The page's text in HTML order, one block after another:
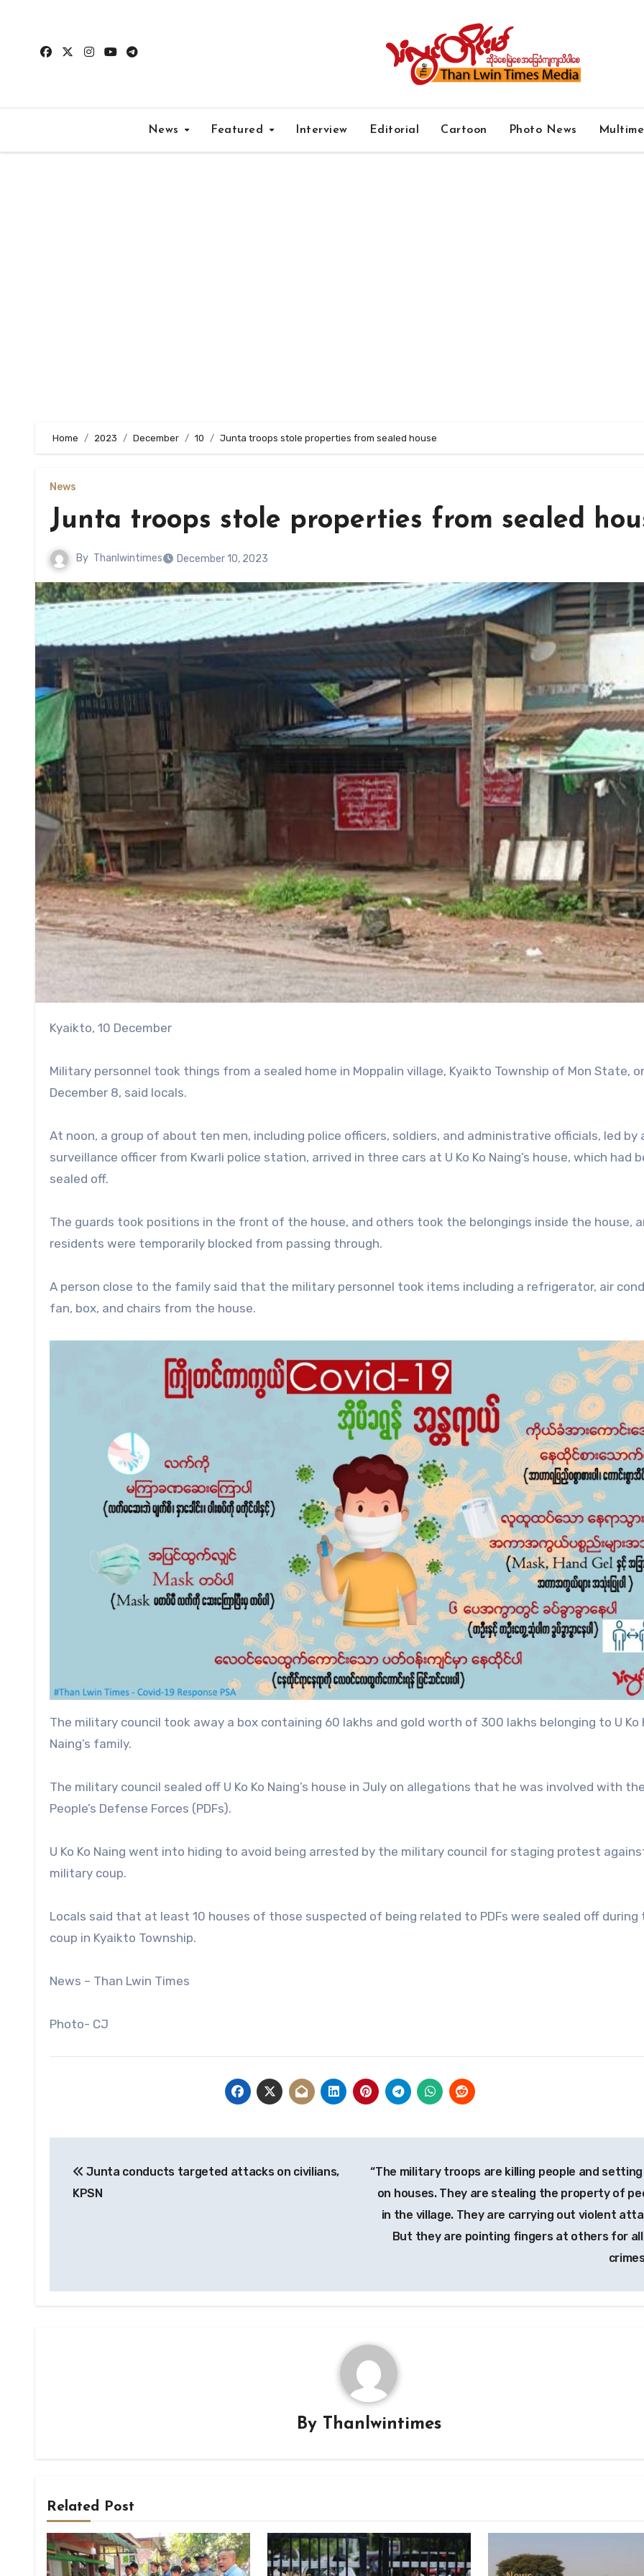
content
News Featured Interview Editorial Cartoon Photo News
Home 2023 December 10 Junta troops stole properties from sealed house
News
Junta troops stole properties from sealed
By Thanlwintimes December 10, 2023
Kyaikto, 10 December
Military personnel took things from a sealed home in Moppalin village, Kyaikto Township of Mon State,
December 8, said locals.
At noon, a group of about ten men, including police officers, soldiers, and administrative officials, led by
surveillance officer from Kwarli police station, arrived in three cars at U Ko Ko Naing’s house, which had
sealed off.
The guards took positions in the front of the house, and others took the belongings inside the house,
residents were temporarily blocked from passing through.
A person close to the family said that the military personnel took items including a refrigerator, air
fan, box, and chairs from the house.
The military council took away a box containing 60 lakhs and gold worth of 300 lakhs belonging to U Ko
Naing’s family.
The military council sealed off U Ko Ko Naing’s house in July on allegations that he was involved with
People’s Defense Forces (PDFs).
U Ko Ko Naing went into hiding to avoid being arrested by the military council for staging protest
military coup.
Locals said that at least 10 houses of those suspected of being related to PDFs were sealed off during
coup in Kyaikto Township.
News – Than Lwin Times
Photo- CJ
navigation
Junta conducts targeted attacks on civilians,
KPSN
“The military troops are killing people and
on houses. They are stealing the property of
in the village. They are carrying out violent
But they are pointing fingers at others for
By Thanlwintimes
Related Post